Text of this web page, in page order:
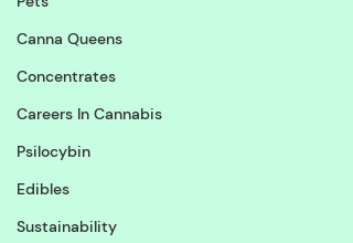
Canna Queens
Concentrates
Careers In Cannabis
Psilocybin
Edibles
Sustainability